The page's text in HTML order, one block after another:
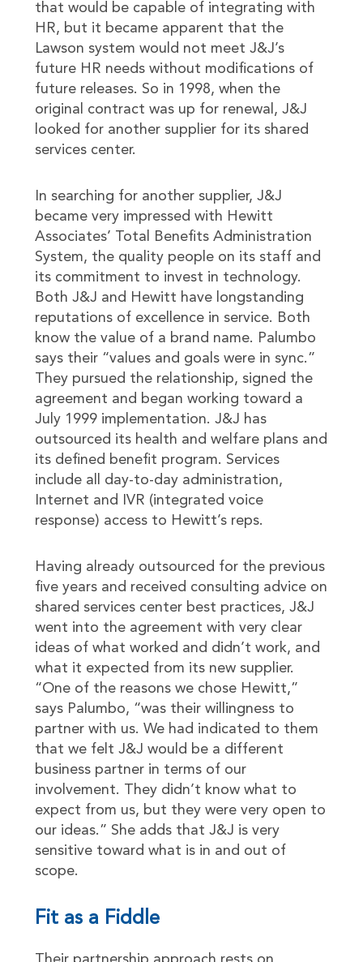
that would be capable of integrating with
HR, but it became apparent that the
Lawson system would not meet J&J’s
future HR needs without modifications of
future releases. So in 1998, when the
original contract was up for renewal, J&J
looked for another supplier for its shared
services center.
In searching for another supplier, J&J
became very impressed with Hewitt
Associates’ Total Benefits Administration
System, the quality people on its staff and
its commitment to invest in technology.
Both J&J and Hewitt have longstanding
reputations of excellence in service. Both
know the value of a brand name. Palumbo
says their “values and goals were in sync.”
They pursued the relationship, signed the
agreement and began working toward a
July 1999 implementation. J&J has
outsourced its health and welfare plans and
its defined benefit program. Services
include all day-to-day administration,
Internet and IVR (integrated voice
response) access to Hewitt’s reps.
Having already outsourced for the previous
five years and received consulting advice on
shared services center best practices, J&J
went into the agreement with very clear
ideas of what worked and didn’t work, and
what it expected from its new supplier.
“One of the reasons we chose Hewitt,”
says Palumbo, “was their willingness to
partner with us. We had indicated to them
that we felt J&J would be a different
business partner in terms of our
involvement. They didn’t know what to
expect from us, but they were very open to
our ideas.” She adds that J&J is very
sensitive toward what is in and out of
scope.
Fit as a Fiddle